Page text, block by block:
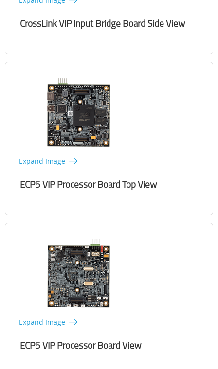
CrossLink VIP Input Bridge Board Side View
Expand Image
ECP5 VIP Processor Board Top View
Expand Image
ECP5 VIP Processor Board View